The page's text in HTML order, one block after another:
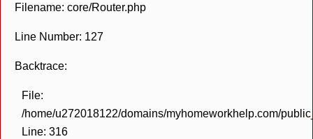
Filename: core/Router.php
Line Number: 127
Backtrace:
File:
/home/u272018122/domains/myhomeworkhelp.com/
Line: 316